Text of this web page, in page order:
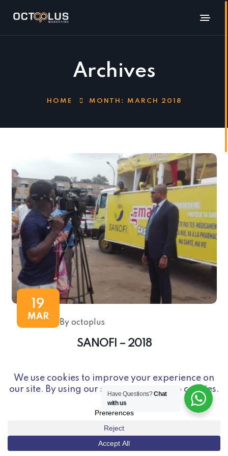
Archives
HOME MONTH: MARCH 2018
19
MAR
By octoplus
SANOFI – 2018
Have Questions?Chat
with us